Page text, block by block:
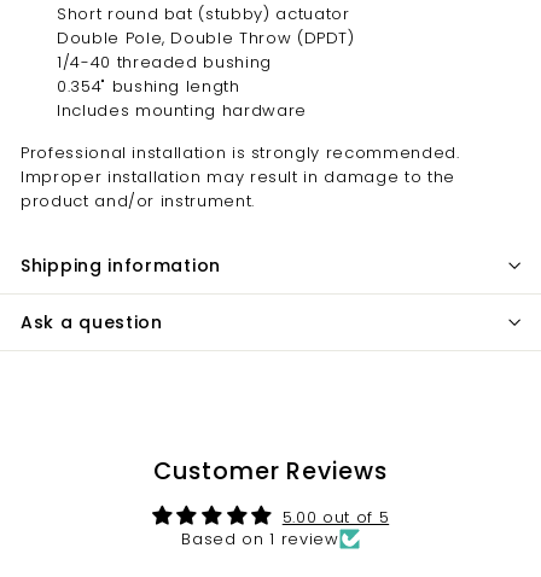
Short round bat (stubby) actuator
Double Pole, Double Throw (DPDT)
1/4-40 threaded bushing
0.354" bushing length
Includes mounting hardware
Professional installation is strongly recommended.
Improper installation may result in damage to the
product and/or instrument.
Shipping information
Ask a question
Customer Reviews
5.00 out of 5
Based on 1 review